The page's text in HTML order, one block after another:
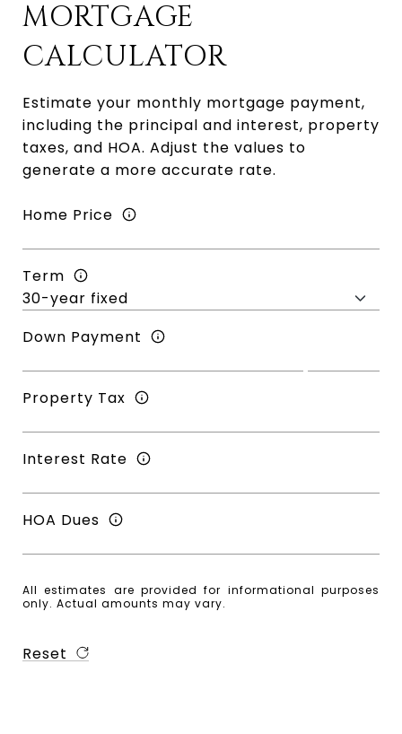
MORTGAGE
CALCULATOR
Estimate your monthly mortgage payment,
including the principal and interest, property
taxes, and HOA. Adjust the values to
generate a more accurate rate.
Home Price
Term
Down Payment
Property Tax
Interest Rate
HOA Dues
All estimates are provided for informational purposes
only. Actual amounts may vary.
Reset